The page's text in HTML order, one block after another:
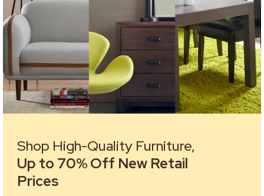
Shop High-Quality Furniture,
Up to 70% Off New Retail
Prices